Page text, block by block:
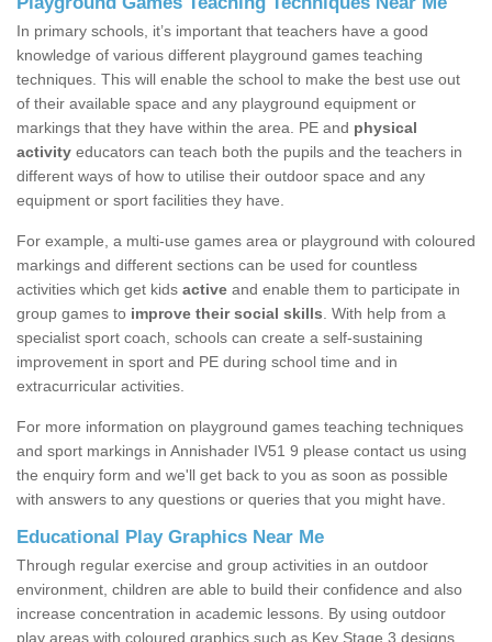
In primary schools, it’s important that teachers have a good
knowledge of various different playground games teaching
techniques. This will enable the school to make the best use out
of their available space and any playground equipment or
markings that they have within the area. PE and physical
activity educators can teach both the pupils and the teachers in
different ways of how to utilise their outdoor space and any
equipment or sport facilities they have.
For example, a multi-use games area or playground with coloured
markings and different sections can be used for countless
activities which get kids active and enable them to participate in
group games to improve their social skills . With help from a
specialist sport coach, schools can create a self-sustaining
improvement in sport and PE during school time and in
extracurricular activities.
For more information on playground games teaching techniques
and sport markings in Annishader IV51 9 please contact us using
the enquiry form and we'll get back to you as soon as possible
with answers to any questions or queries that you might have.
Educational Play Graphics Near Me
Through regular exercise and group activities in an outdoor
environment, children are able to build their confidence and also
increase concentration in academic lessons. By using outdoor
play areas with coloured graphics such as Key Stage 3 designs